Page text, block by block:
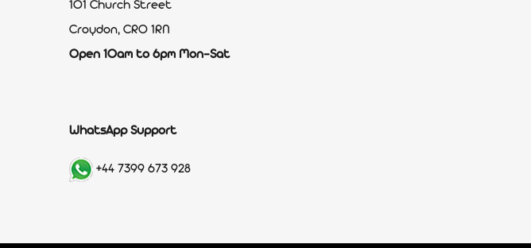
101 Church Street
Croydon, CR0 1RN
Open 10am to 6pm Mon-Sat
WhatsApp Support
+44 7399 673 928